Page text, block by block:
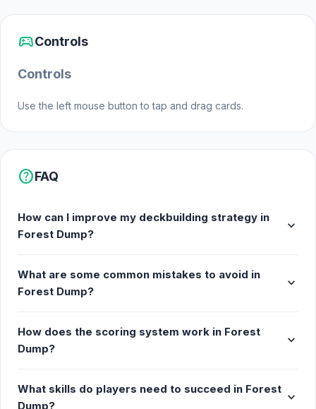
sports_esportsControls
Controls
Use the left mouse button to tap and drag cards.
helpFAQ
How can I improve my deckbuilding strategy in
Forest Dump?
expand_more
What are some common mistakes to avoid in
Forest Dump?
expand_more
How does the scoring system work in Forest
Dump?
expand_more
What skills do players need to succeed in Forest
Dump?
expand_more